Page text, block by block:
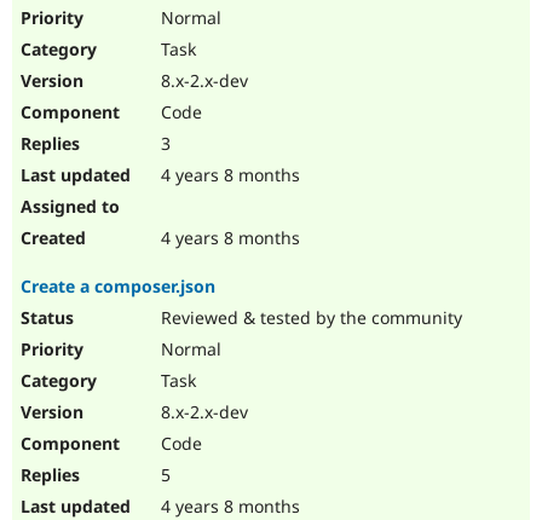
Normal
Task
8.x-2.x-dev
Code
3
4 years 8 months
4 years 8 months
Create a composer.json
Reviewed & tested by the community
Normal
Task
8.x-2.x-dev
Code
5
4 years 8 months